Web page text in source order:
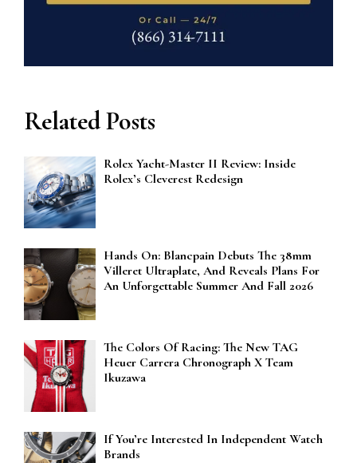
Related Posts
Rolex Yacht-Master II Review: Inside
Rolex’s Cleverest Redesign
Hands On: Blancpain Debuts The 38mm
Villeret Ultraplate, And Reveals Plans For
An Unforgettable Summer And Fall 2026
The Colors Of Racing: The New TAG
Heuer Carrera Chronograph X Team
Ikuzawa
If You’re Interested In Independent Watch
Brands